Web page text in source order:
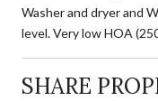
Washer and dryer and
level. Very low HOA
SHARE